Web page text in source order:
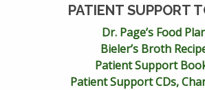
PATIENT SUPPORT
Dr. Page’s Food
Bieler’s Broth
Patient Support
Patient Support CDs,